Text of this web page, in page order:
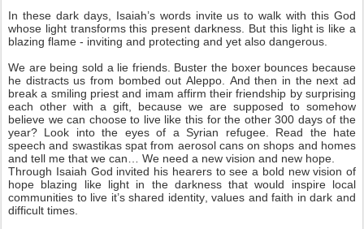
In these dark days, Isaiah’s words invite us to walk with this God
whose light transforms this present darkness. But this light is like a
blazing flame - inviting and protecting and yet also dangerous.
We are being sold a lie friends. Buster the boxer bounces because
he distracts us from bombed out Aleppo. And then in the next ad
break a smiling priest and imam affirm their friendship by surprising
each other with a gift, because we are supposed to somehow
believe we can choose to live like this for the other 300 days of the
year? Look into the eyes of a Syrian refugee. Read the hate
speech and swastikas spat from aerosol cans on shops and homes
and tell me that we can… We need a new vision and new hope.
Through Isaiah God invited his hearers to see a bold new vision of
hope blazing like light in the darkness that would inspire local
communities to live it’s shared identity, values and faith in dark and
difficult times.